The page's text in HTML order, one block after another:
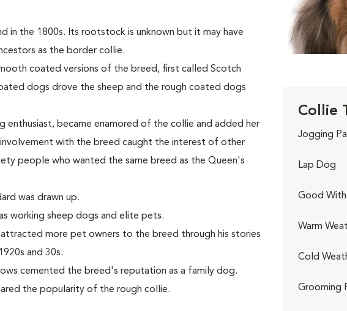
in the 1800s. Its rootstock is unknown but it may have
as the border collie.
coated versions of the breed, first called Scotch
dogs drove the sheep and the rough coated dogs
enthusiast, became enamored of the collie and added her
with the breed caught the interest of other
people who wanted the same breed as the Queen's
was drawn up.
working sheep dogs and elite pets.
more pet owners to the breed through his stories
and 30s.
cemented the breed's reputation as a family dog.
the popularity of the rough collie.
Collie
Jogging
Lap Dog
Good With
Warm
Cold
Grooming